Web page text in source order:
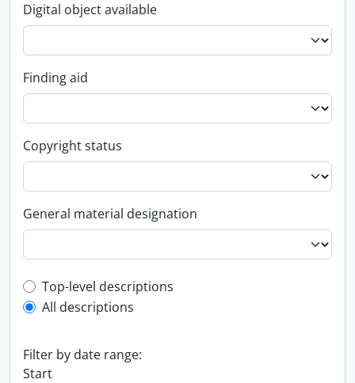
Digital object available
Finding aid
Copyright status
General material designation
Top-level description filter
Top-level descriptions
All descriptions
Filter by date range:
Start